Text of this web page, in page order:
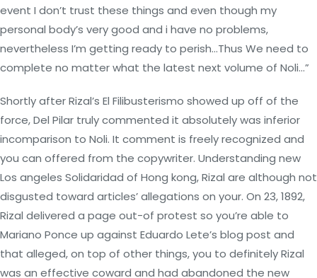
event I don’t trust these things and even though my
personal body’s very good and i have no problems,
nevertheless I’m getting ready to perish…Thus We need to
complete no matter what the latest next volume of Noli…”
Shortly after Rizal’s El Filibusterismo showed up off of the
force, Del Pilar truly commented it absolutely was inferior
incomparison to Noli. It comment is freely recognized and
you can offered from the copywriter. Understanding new
Los angeles Solidaridad of Hong kong, Rizal are although not
disgusted toward articles’ allegations on your. On 23, 1892,
Rizal delivered a page out-of protest so you’re able to
Mariano Ponce up against Eduardo Lete’s blog post and
that alleged, on top of other things, you to definitely Rizal
was an effective coward and had abandoned the new